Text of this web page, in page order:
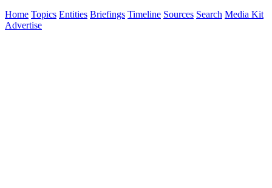
Home Topics Entities Briefings Timeline Sources Search Media Kit
Advertise